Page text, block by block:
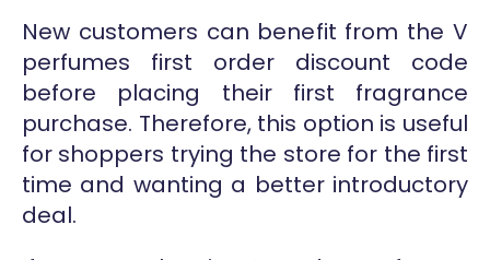
New customers can benefit from the V
perfumes first order discount code
before placing their first fragrance
purchase. Therefore, this option is useful
for shoppers trying the store for the first
time and wanting a better introductory
deal.